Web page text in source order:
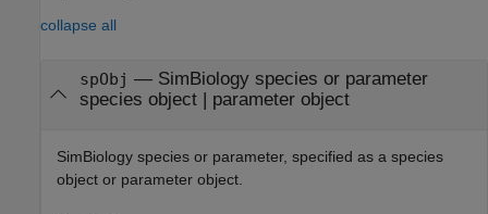
collapse all
spObj — SimBiology species or parameter
species object| parameter object
SimBiology species or parameter, specified as a species
object or parameter object.